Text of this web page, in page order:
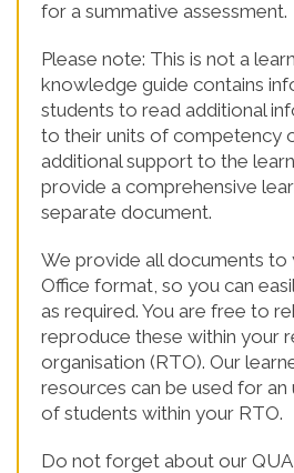
for a summative assessment.
Please note: This is not a
knowledge guide contains
students to read additional
to their units of competency
additional support to the
provide a comprehensive
separate document.
We provide all documents
Office format, so you can
as required. You are free to
reproduce these within your
organisation (RTO). Our
resources can be used for
of students within your RTO.
Do not forget about our